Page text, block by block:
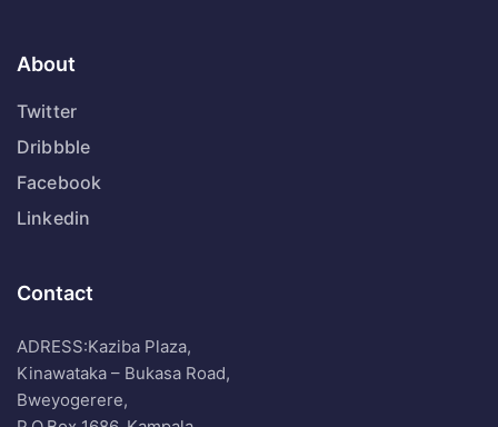
About
Twitter
Dribbble
Facebook
Linkedin
Contact
ADRESS:Kaziba Plaza,
Kinawataka – Bukasa Road,
Bweyogerere,